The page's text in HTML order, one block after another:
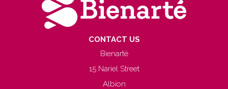
CONTACT US
Bienarté
15 Nariel Street
Albion